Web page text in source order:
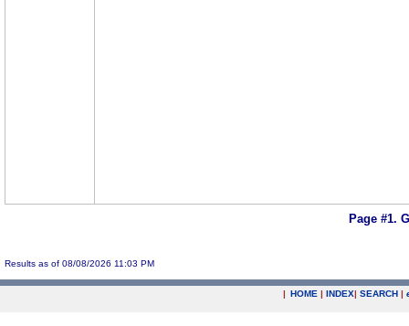
Page #1.
Results as of 08/08/2026 11:03 PM
| HOME | INDEX| SEARCH |